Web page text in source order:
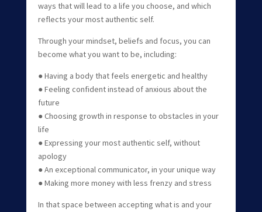
ways that will lead to a life you choose, and which
reflects your most authentic self.
Through your mindset, beliefs and focus, you can
become what you want to be, including:
● Having a body that feels energetic and healthy
● Feeling confident instead of anxious about the
future
● Choosing growth in response to obstacles in your
life
● Expressing your most authentic self, without
apology
● An exceptional communicator, in your unique way
● Making more money with less frenzy and stress
In that space between accepting what is and your